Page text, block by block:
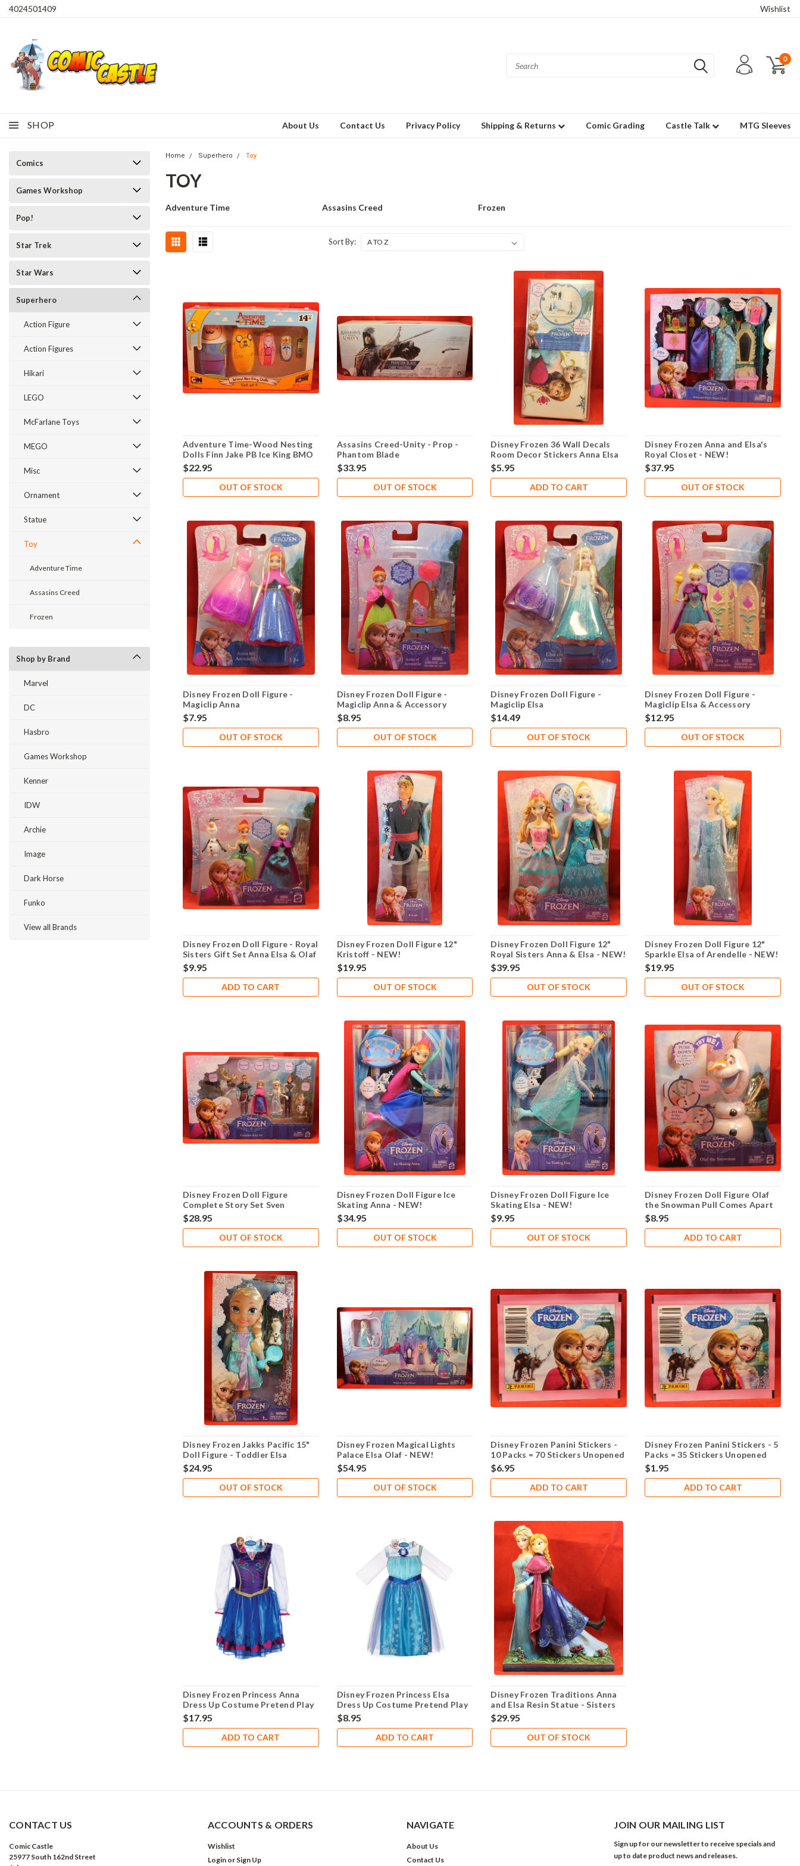
4024501409 Wishlist
0
SHOP About Us Contact Us Privacy Policy Shipping & Returns Comic Grading Castle Talk MTG Sleeves
Comics
Games Workshop
Pop!
Star Trek
Star Wars
Superhero
Action Figure
Action Figures
Hikari
LEGO
McFarlane Toys
MEGO
Misc
Ornament
Statue
Toy
Adventure Time
Assasins Creed
Frozen
Shop by Brand
Marvel
DC
Hasbro
Games Workshop
Kenner
IDW
Archie
Image
Dark Horse
Funko
View all Brands
Home Superhero Toy
TOY
Adventure Time Assasins Creed Frozen
Sort By:
Adventure Time-Wood Nesting
Dolls Finn Jake PB Ice King BMO
$22.95
OUT OF STOCK
Assasins Creed-Unity - Prop -
Phantom Blade
$33.95
OUT OF STOCK
Disney Frozen 36 Wall Decals
Room Decor Stickers Anna Elsa
Kristoff Olaf - NEW!
$5.95
ADD TO CART
Disney Frozen Anna and Elsa's
Royal Closet - NEW!
$37.95
OUT OF STOCK
Disney Frozen Doll Figure -
Magiclip Anna
$7.95
OUT OF STOCK
Disney Frozen Doll Figure -
Magiclip Anna & Accessory
$8.95
OUT OF STOCK
Disney Frozen Doll Figure -
Magiclip Elsa
$14.49
OUT OF STOCK
Disney Frozen Doll Figure -
Magiclip Elsa & Accessory
$12.95
OUT OF STOCK
Disney Frozen Doll Figure - Royal
Sisters Gift Set Anna Elsa & Olaf
$9.95
ADD TO CART
Disney Frozen Doll Figure 12"
Kristoff - NEW!
$19.95
OUT OF STOCK
Disney Frozen Doll Figure 12"
Royal Sisters Anna & Elsa - NEW!
$39.95
OUT OF STOCK
Disney Frozen Doll Figure 12"
Sparkle Elsa of Arendelle - NEW!
$19.95
OUT OF STOCK
Disney Frozen Doll Figure
Complete Story Set Sven
Kristoff Hans Anna Elsa Olaf
$28.95
OUT OF STOCK
Disney Frozen Doll Figure Ice
Skating Anna - NEW!
$34.95
OUT OF STOCK
Disney Frozen Doll Figure Ice
Skating Elsa - NEW!
$9.95
OUT OF STOCK
Disney Frozen Doll Figure Olaf
the Snowman Pull Comes Apart
$8.95
ADD TO CART
Disney Frozen Jakks Pacific 15"
Doll Figure - Toddler Elsa
$24.95
OUT OF STOCK
Disney Frozen Magical Lights
Palace Elsa Olaf - NEW!
$54.95
OUT OF STOCK
Disney Frozen Panini Stickers -
10 Packs = 70 Stickers Unopened
$6.95
ADD TO CART
Disney Frozen Panini Stickers - 5
Packs = 35 Stickers Unopened
$1.95
ADD TO CART
Disney Frozen Princess Anna
Dress Up Costume Pretend Play
Size 4-6X- NEW!
$17.95
ADD TO CART
Disney Frozen Princess Elsa
Dress Up Costume Pretend Play
Size 4-6X- NEW!
$8.95
ADD TO CART
Disney Frozen Traditions Anna
and Elsa Resin Statue - Sisters
Forever
$29.95
OUT OF STOCK
CONTACT US
Comic Castle
25977 South 162nd Street
ACCOUNTS & ORDERS
Wishlist
Login or Sign Up
NAVIGATE
About Us
Contact Us
JOIN OUR MAILING LIST
Sign up for our newsletter to receive specials and
up to date product news and releases.